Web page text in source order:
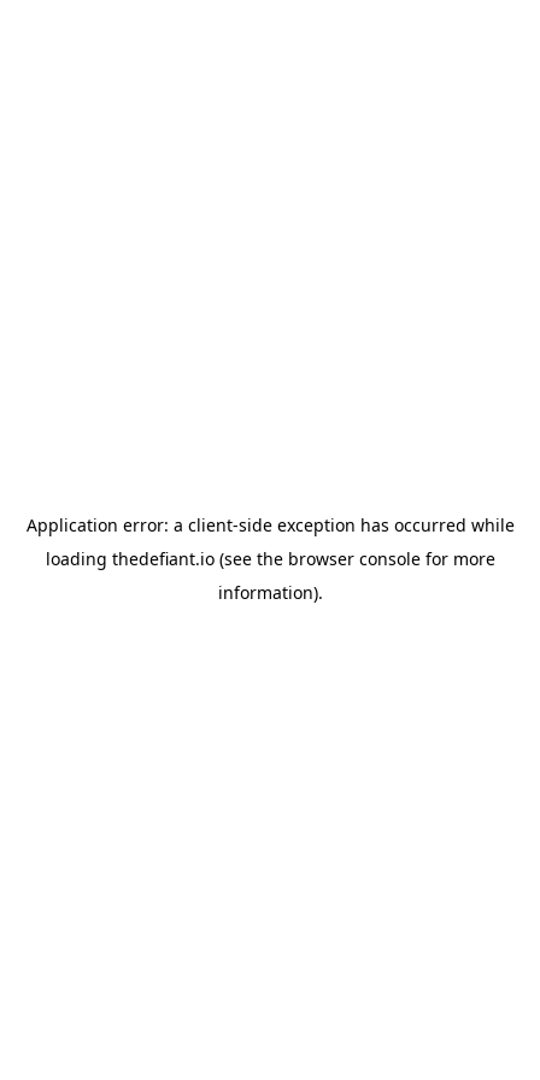
Application error: a client-side exception has occurred while
loading thedefiant.io(see the browser consolefor more
information).